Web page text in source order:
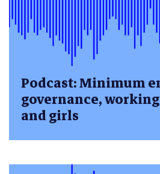
Podcast: Minimum
governance,
and girls